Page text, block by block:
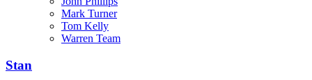
Mark Turner
Tom Kelly
Warren Team
Stan